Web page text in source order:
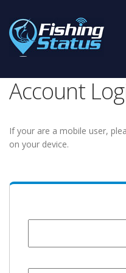
Account
If your are a mobile user,
on your device.